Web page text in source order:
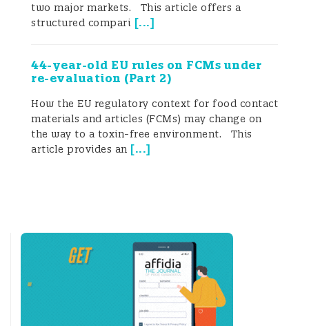
two major markets. This article offers a
structured compari [...]
44-year-old EU rules on FCMs under
re-evaluation (Part 2)
How the EU regulatory context for food contact
materials and articles (FCMs) may change on
the way to a toxin-free environment. This
article provides an [...]